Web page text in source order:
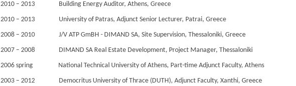
2010 – 2013 Building Energy Auditor, Athens, Greece
2010 – 2013 University of Patras, Adjunct Senior Lecturer, Patrai, Greece
2008 – 2010 J/V ATP GmBH - DIMAND SA, Site Supervision, Thessaloniki, Greece
2007 – 2008 DIMAND SA Real Estate Development, Project Manager, Thessaloniki
2006 spring National Technical University of Athens, Part-time Adjunct Faculty, Athens
2003 – 2012 Democritus University of Thrace (DUTH), Adjunct Faculty, Xanthi, Greece